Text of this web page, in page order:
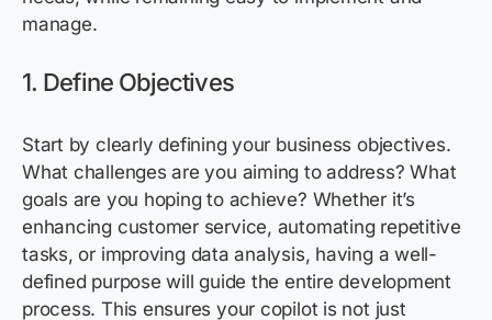
manage.
1. Define Objectives
Start by clearly defining your business objectives.
What challenges are you aiming to address? What
goals are you hoping to achieve? Whether it’s
enhancing customer service, automating repetitive
tasks, or improving data analysis, having a well-
defined purpose will guide the entire development
process. This ensures your copilot is not just